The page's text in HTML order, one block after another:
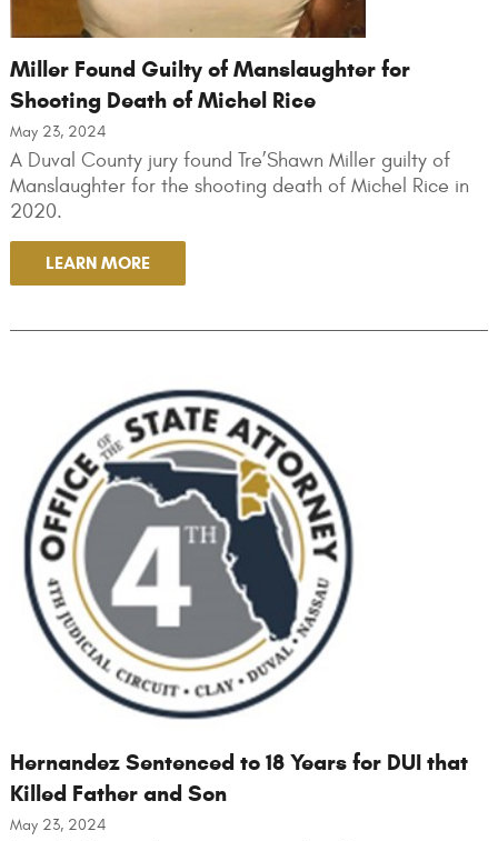
Miller Found Guilty of Manslaughter for
Shooting Death of Michel Rice
May 23, 2024
A Duval County jury found Tre’Shawn Miller guilty of
Manslaughter for the shooting death of Michel Rice in
2020.
LEARN MORE
Hernandez Sentenced to 18 Years for DUI that
Killed Father and Son
May 23, 2024